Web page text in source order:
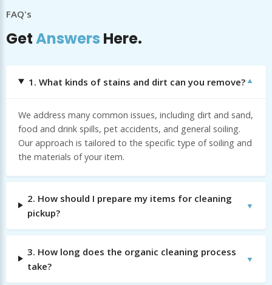
FAQ's
GetAnswers Here.
1. What kinds of stains and dirt can you remove?
We address many common issues, including dirt and sand,
food and drink spills, pet accidents, and general soiling.
Our approach is tailored to the specific type of soiling and
the materials of your item.
2. How should I prepare my items for cleaning
pickup?
3. How long does the organic cleaning process
take?